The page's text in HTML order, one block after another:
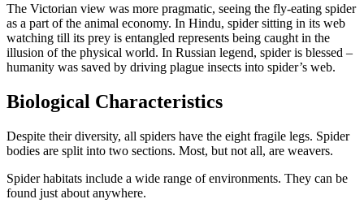
The Victorian view was more pragmatic, seeing the fly-eating spider
as a part of the animal economy. In Hindu, spider sitting in its web
watching till its prey is entangled represents being caught in the
illusion of the physical world. In Russian legend, spider is blessed –
humanity was saved by driving plague insects into spider’s web.
Biological Characteristics
Despite their diversity, all spiders have the eight fragile legs. Spider
bodies are split into two sections. Most, but not all, are weavers.
Spider habitats include a wide range of environments. They can be
found just about anywhere.